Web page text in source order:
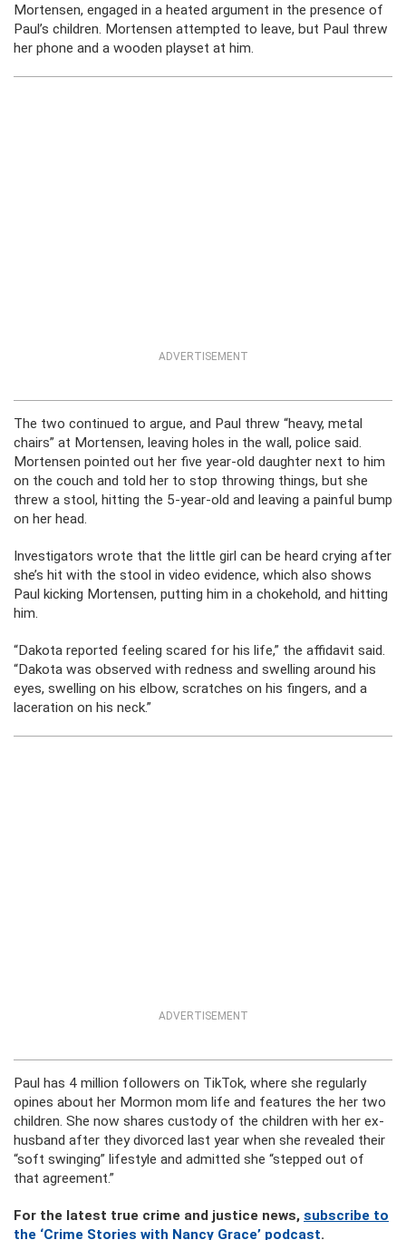
Mortensen, engaged in a heated argument in the presence of
Paul’s children. Mortensen attempted to leave, but Paul threw
her phone and a wooden playset at him.
ADVERTISEMENT
The two continued to argue, and Paul threw “heavy, metal
chairs” at Mortensen, leaving holes in the wall, police said.
Mortensen pointed out her five year-old daughter next to him
on the couch and told her to stop throwing things, but she
threw a stool, hitting the 5-year-old and leaving a painful bump
on her head.
Investigators wrote that the little girl can be heard crying after
she’s hit with the stool in video evidence, which also shows
Paul kicking Mortensen, putting him in a chokehold, and hitting
him.
“Dakota reported feeling scared for his life,” the affidavit said.
“Dakota was observed with redness and swelling around his
eyes, swelling on his elbow, scratches on his fingers, and a
laceration on his neck.”
ADVERTISEMENT
Paul has 4 million followers on TikTok, where she regularly
opines about her Mormon mom life and features the her two
children. She now shares custody of the children with her ex-
husband after they divorced last year when she revealed their
“soft swinging” lifestyle and admitted she “stepped out of
that agreement.”
For the latest true crime and justice news, subscribe to
the ‘Crime Stories with Nancy Grace’ podcast.